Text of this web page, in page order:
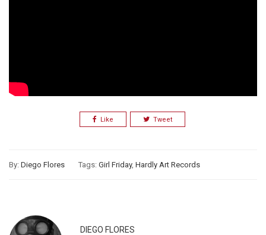
Like Tweet
By: Diego Flores Tags: Girl Friday, Hardly Art Records
DIEGO FLORES